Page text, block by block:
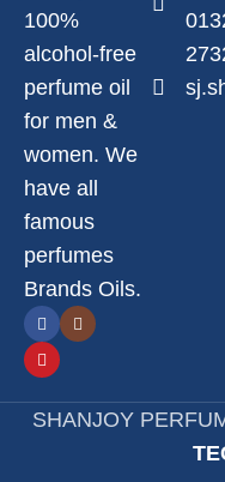
100%
alcohol-free
perfume oil
for men &
women. We
have all
famous
perfumes
Brands Oils.
SHANJOY